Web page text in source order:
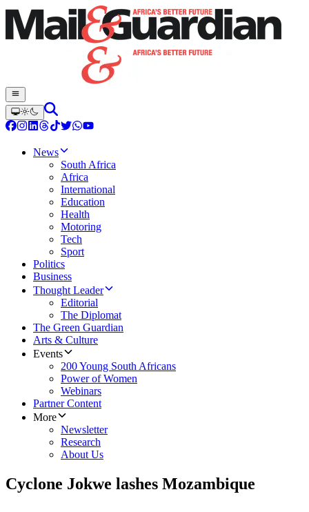
News
South Africa
Africa
International
Education
Health
Motoring
Tech
Sport
Politics
Business
Thought Leader
Editorial
The Diplomat
The Green Guardian
Arts & Culture
Events
200 Young South Africans
Power of Women
Webinars
Partner Content
More
Newsletter
Research
About Us
Cyclone Jokwe lashes Mozambique